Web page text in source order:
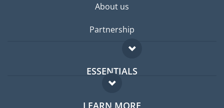
About us
Partnership
ESSENTIALS
Expat forum